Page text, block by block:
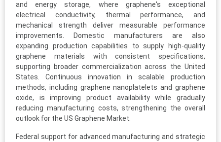
and energy storage, where graphene's exceptional
electrical conductivity, thermal performance, and
mechanical strength deliver measurable performance
improvements. Domestic manufacturers are also
expanding production capabilities to supply high-quality
graphene materials with consistent specifications,
supporting broader commercialization across the United
States. Continuous innovation in scalable production
methods, including graphene nanoplatelets and graphene
oxide, is improving product availability while gradually
reducing manufacturing costs, strengthening the overall
outlook for the US Graphene Market.
Federal support for advanced manufacturing and strategic